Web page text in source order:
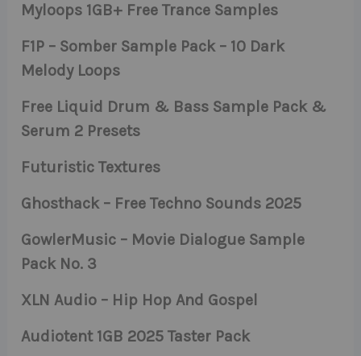
Myloops 1GB+ Free Trance Samples
F1P – Somber Sample Pack – 10 Dark
Melody Loops
Free Liquid Drum & Bass Sample Pack &
Serum 2 Presets
Futuristic Textures
Ghosthack – Free Techno Sounds 2025
GowlerMusic – Movie Dialogue Sample
Pack No. 3
XLN Audio – Hip Hop And Gospel
Audiotent 1GB 2025 Taster Pack